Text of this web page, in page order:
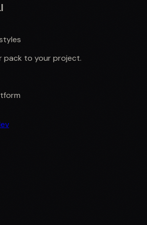
pack to your project.